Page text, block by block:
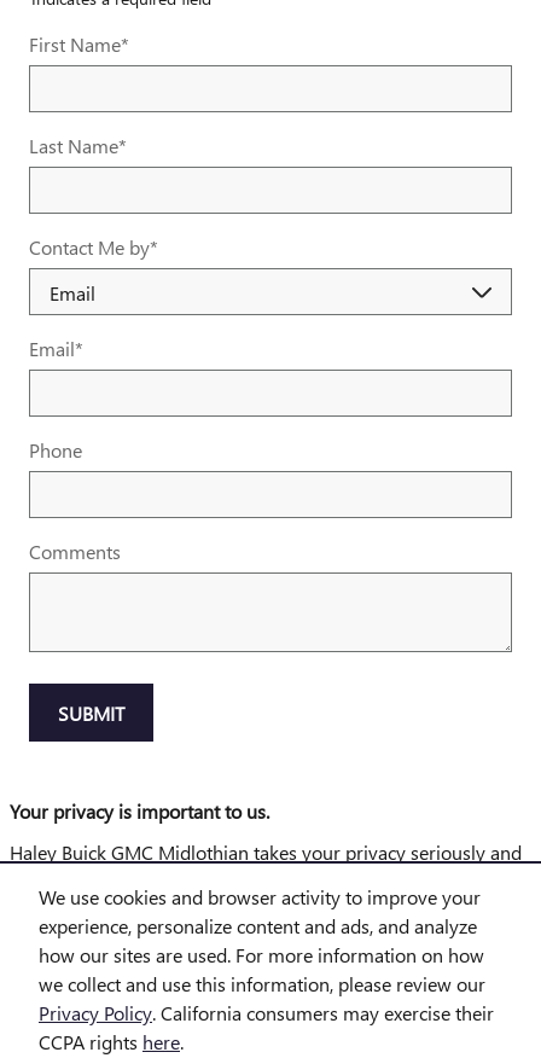
We use cookies and browser activity to improve your
experience, personalize content and ads, and analyze
how our sites are used. For more information on how
we collect and use this information, please review our
Privacy Policy. California consumers may exercise their
CCPA rights here.
First Name*
Last Name*
Contact Me by*
Email*
Phone
Comments
SUBMIT
Your privacy is important to us.
Haley Buick GMC Midlothian takes your privacy seriously and
without your consent.Read our privacy policy.
Disclaimer: The Manufacturer’s Suggested Retail Price excludes tax,
title, license, dealer fees and optional equipment. Dealer sets final price.
Dealer Discount applied to everyone